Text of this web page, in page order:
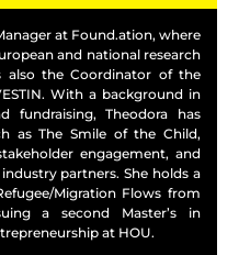
at Found.ation, where
and national research
also the Coordinator of the
With a background in
fundraising, Theodora has
as The Smile of the Child,
engagement, and
partners. She holds a
Migration Flows from
a second Master’s in
at HOU.